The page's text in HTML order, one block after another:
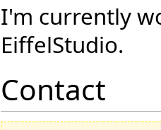
I'm currently
EiffelStudio.
Contact